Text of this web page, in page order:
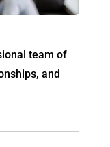
team of
and